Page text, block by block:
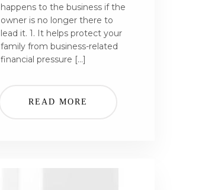
happens to the business if the
owner is no longer there to
lead it. 1. It helps protect your
family from business-related
financial pressure […]
READ MORE